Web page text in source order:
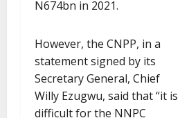
N674bn in 2021.
However, the CNPP, in a
statement signed by its
Secretary General, Chief
Willy Ezugwu, said that “it is
difficult for the NNPC